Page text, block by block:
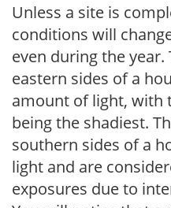
Unless a site is
conditions will
even during the
eastern sides of a
amount of light, with
being the shadiest.
southern sides of a
light and are
exposures due to